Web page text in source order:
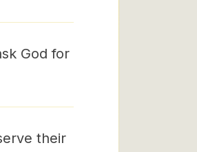
God for
their